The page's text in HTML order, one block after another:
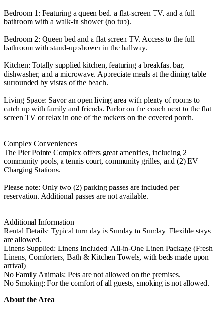
Bedroom 1: Featuring a queen bed, a flat-screen TV, and a full
bathroom with a walk-in shower (no tub).
Bedroom 2: Queen bed and a flat screen TV. Access to the full
bathroom with stand-up shower in the hallway.
Kitchen: Totally supplied kitchen, featuring a breakfast bar,
dishwasher, and a microwave. Appreciate meals at the dining table
surrounded by vistas of the beach.
Living Space: Savor an open living area with plenty of rooms to
catch up with family and friends. Parlor on the couch next to the flat
screen TV or relax in one of the rockers on the covered porch.
Complex Conveniences
The Pier Pointe Complex offers great amenities, including 2
community pools, a tennis court, community grilles, and (2) EV
Charging Stations.
Please note: Only two (2) parking passes are included per
reservation. Additional passes are not available.
Additional Information
Rental Details: Typical turn day is Sunday to Sunday. Flexible stays
are allowed.
Linens Supplied: Linens Included: All-in-One Linen Package (Fresh
Linens, Comforters, Bath & Kitchen Towels, with beds made upon
arrival)
No Family Animals: Pets are not allowed on the premises.
No Smoking: For the comfort of all guests, smoking is not allowed.
About the Area